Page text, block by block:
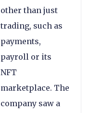
other than just
trading, such as
payments,
payroll or its
NFT
marketplace. The
company saw a